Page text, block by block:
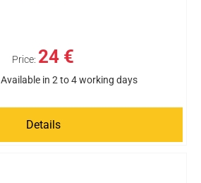
Price: 24 €
Available in 2 to 4 working days
Details